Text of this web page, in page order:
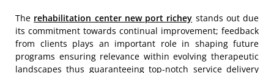
The rehabilitation center new port richey stands out due
its commitment towards continual improvement; feedback
from clients plays an important role in shaping future
programs ensuring relevance within evolving therapeutic
landscapes thus guaranteeing top-notch service delivery